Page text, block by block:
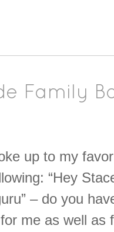
Family
up to my
“Hey
– do you
me as well as